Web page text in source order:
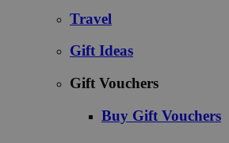
Travel
Gift Ideas
Gift Vouchers
Buy Gift Vouchers